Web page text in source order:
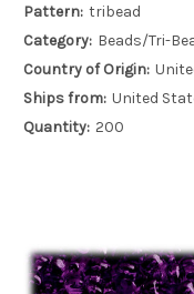
Pattern: tribead
Category: Beads/Tri-
Country of Origin:
Ships from: United
Quantity: 200